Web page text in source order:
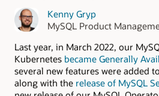
Kenny Gryp
MySQL Product
Last year, in March 2022, our
Kubernetes became Generally
several new features were added
along with the release of MySQL